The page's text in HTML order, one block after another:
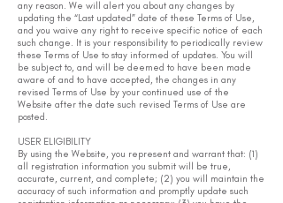
any reason. We will alert you about any changes by
updating the “Last updated” date of these Terms of Use,
and you waive any right to receive specific notice of each
such change. It is your responsibility to periodically review
these Terms of Use to stay informed of updates. You will
be subject to, and will be deemed to have been made
aware of and to have accepted, the changes in any
revised Terms of Use by your continued use of the
Website after the date such revised Terms of Use are
posted.
USER ELIGIBILITY
By using the Website, you represent and warrant that: (1)
all registration information you submit will be true,
accurate, current, and complete; (2) you will maintain the
accuracy of such information and promptly update such